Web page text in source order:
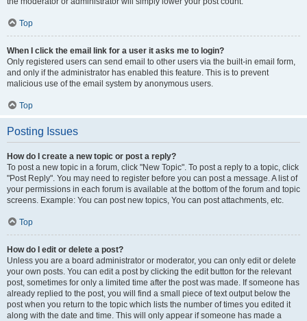
Top
When I click the email link for a user it asks me to login?
Only registered users can send email to other users via the built-in email form,
and only if the administrator has enabled this feature. This is to prevent
malicious use of the email system by anonymous users.
Top
Posting Issues
How do I create a new topic or post a reply?
To post a new topic in a forum, click "New Topic". To post a reply to a topic, click
"Post Reply". You may need to register before you can post a message. A list of
your permissions in each forum is available at the bottom of the forum and topic
screens. Example: You can post new topics, You can post attachments, etc.
Top
How do I edit or delete a post?
Unless you are a board administrator or moderator, you can only edit or delete
your own posts. You can edit a post by clicking the edit button for the relevant
post, sometimes for only a limited time after the post was made. If someone has
already replied to the post, you will find a small piece of text output below the
post when you return to the topic which lists the number of times you edited it
along with the date and time. This will only appear if someone has made a